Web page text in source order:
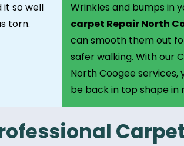
it so well
torn.
Wrinkles and bumps in
carpet Repair North
can smooth them out
safer walking. With our
North Coogee services,
be back in top shape in